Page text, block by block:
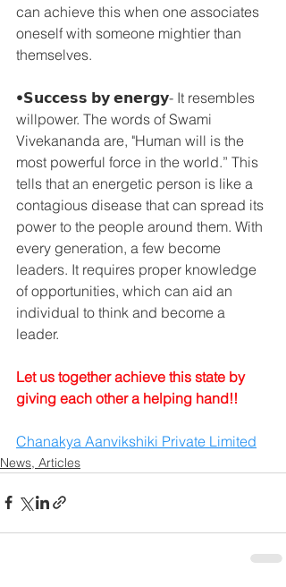
can achieve this when one associates
oneself with someone mightier than
themselves.
•𝗦𝘂𝗰𝗰𝗲𝘀𝘀 𝗯𝘆 𝗲𝗻𝗲𝗿𝗴𝘆- It resembles
willpower. The words of Swami
Vivekananda are, "Human will is the
most powerful force in the world.” This
tells that an energetic person is like a
contagious disease that can spread its
power to the people around them. With
every generation, a few become
leaders. It requires proper knowledge
of opportunities, which can aid an
individual to think and become a
leader.
Let us together achieve this state by
giving each other a helping hand!!
Chanakya Aanvikshiki Private Limited
News, Articles